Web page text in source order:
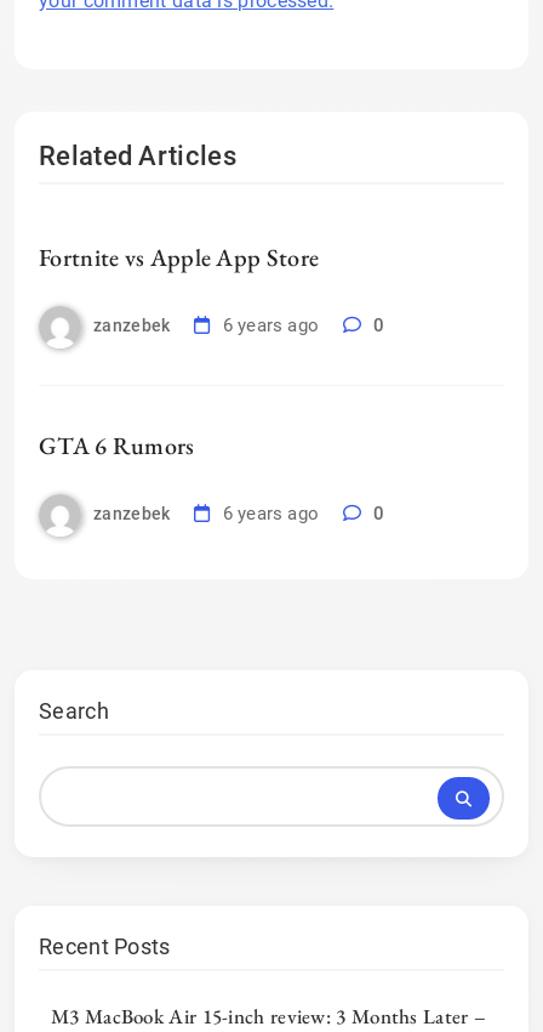
Related Articles
Fortnite vs Apple App Store
zanzebek 6 years ago 0
GTA 6 Rumors
zanzebek 6 years ago 0
Search
Recent Posts
M3 MacBook Air 15-inch review: 3 Months Later –